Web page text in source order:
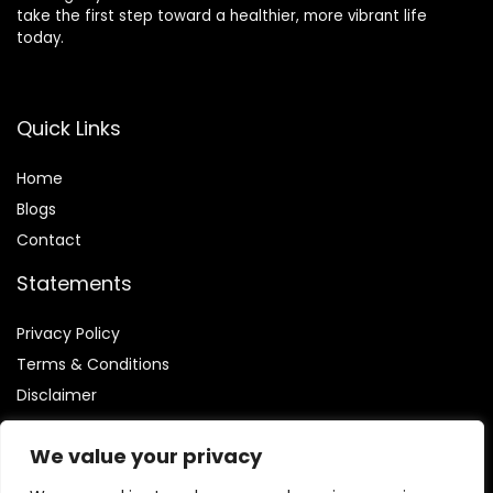
We value your privacy
take the first step toward a healthier, more vibrant life
today.
Quick Links
Home
Blogs
Contact
Statements
Privacy Policy
Terms & Conditions
Disclaimer